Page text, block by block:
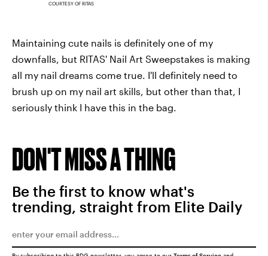
COURTESY OF RITAS
Maintaining cute nails is definitely one of my
downfalls, but RITAS' Nail Art Sweepstakes is making
all my nail dreams come true. I'll definitely need to
brush up on my nail art skills, but other than that, I
seriously think I have this in the bag.
DON'T MISS A THING
Be the first to know what's
trending, straight from Elite Daily